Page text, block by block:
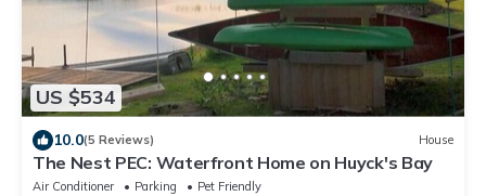
US $534
10.0(5 Reviews) House
The Nest PEC: Waterfront Home on Huyck's Bay
Air Conditioner Parking
Pet Friendly